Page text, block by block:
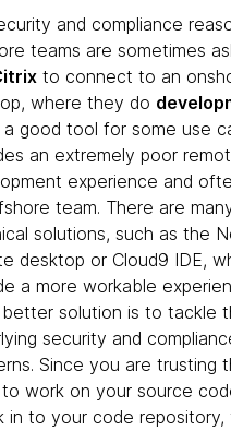
and compliance
teams are sometimes
to connect to an
where they do
a good tool for some use
an extremely poor
experience and
team. There are
solutions, such as the
desktop or Cloud9 IDE,
a more workable
solution is to tackle
security and
Since you are trusting
work on your source
in to your code repository,